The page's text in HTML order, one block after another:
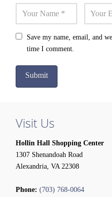
Save my name, email, and
time I comment.
Visit Us
Hollin Hall Shopping Center
1307 Shenandoah Road
Alexandria, VA 22308
Phone: (703) 768-0064